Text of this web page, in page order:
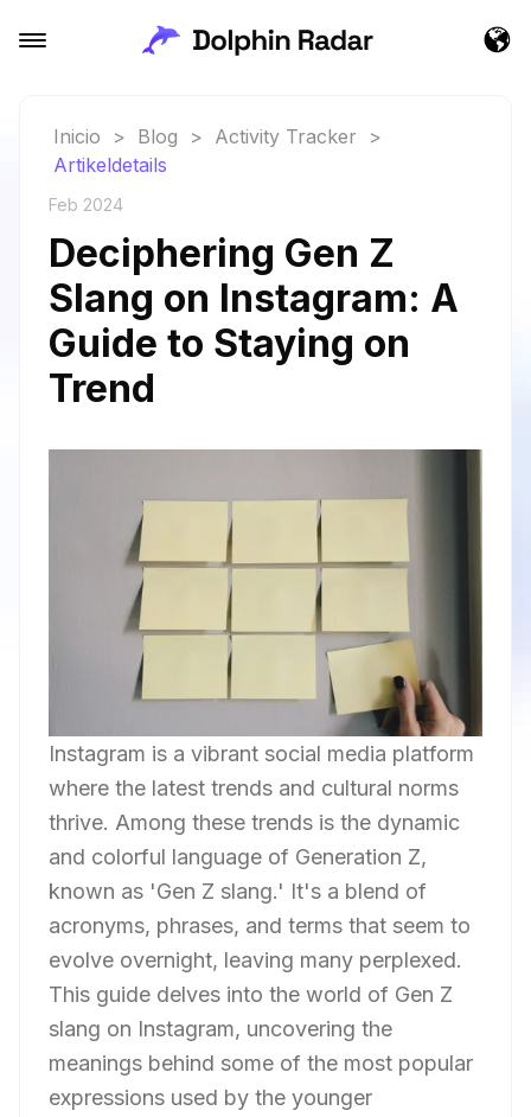
Inicio > Blog > Activity Tracker
>
Artikeldetails
Feb 2024
Deciphering Gen Z
Slang on Instagram: A
Guide to Staying on
Trend
Instagram is a vibrant social media platform
where the latest trends and cultural norms
thrive. Among these trends is the dynamic
and colorful language of Generation Z,
known as 'Gen Z slang.' It's a blend of
acronyms, phrases, and terms that seem to
evolve overnight, leaving many perplexed.
This guide delves into the world of Gen Z
slang on Instagram, uncovering the
meanings behind some of the most popular
expressions used by the younger